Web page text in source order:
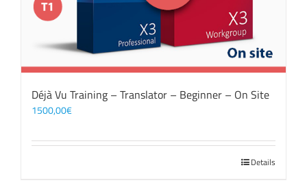
Déjà Vu Training – Translator – Beginner – On Site
1500,00€
Details